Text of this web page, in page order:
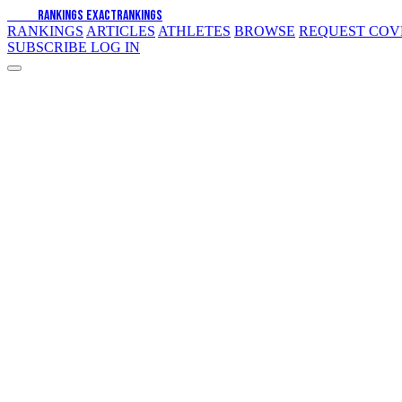
RANKINGS EXACTRANKINGS
RANKINGS ARTICLES ATHLETES BROWSE REQUEST
SUBSCRIBE LOG IN